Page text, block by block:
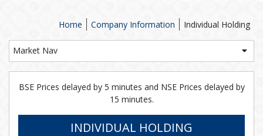
Individual Holding
Company Information
Home
Market Nav
BSE Prices delayed by 5 minutes and NSE Prices delayed by
15 minutes.
INDIVIDUAL HOLDING